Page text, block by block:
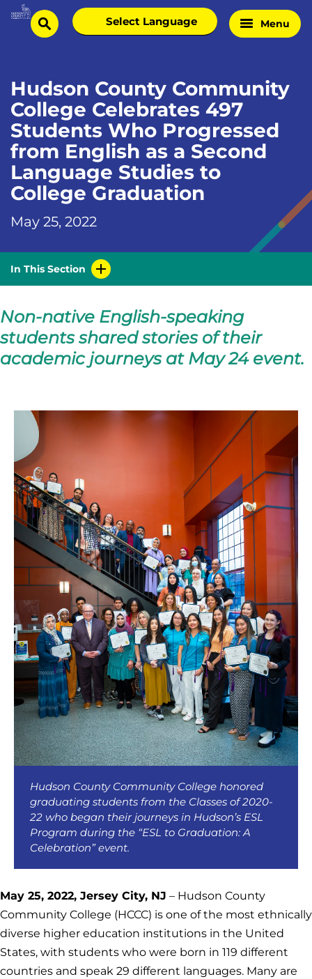
Skip
Homesearch
Select
language
Menu
Hudson County Community
College Celebrates 497
Students Who Progressed
from English as a Second
Language Studies to
College Graduation
May 25, 2022
In This Section
Non-native English-speaking
students shared stories of their
academic journeys at May 24 event.
Hudson County Community College honored
graduating students from the Classes of 2020-
22 who began their journeys in Hudson’s ESL
Program during the “ESL to Graduation: A
Celebration” event.
May 25, 2022, Jersey City, NJ – Hudson County
Community College (HCCC) is one of the most ethnically
diverse higher education institutions in the United
States, with students who were born in 119 different
countries and speak 29 different languages. Many are